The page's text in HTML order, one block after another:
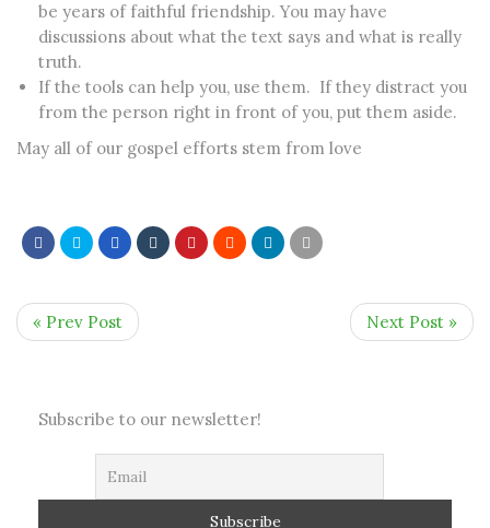
be years of faithful friendship. You may have
discussions about what the text says and what is really
truth.
If the tools can help you, use them. If they distract you
from the person right in front of you, put them aside.
May all of our gospel efforts stem from love
« Prev Post Next Post »
Subscribe to our newsletter!